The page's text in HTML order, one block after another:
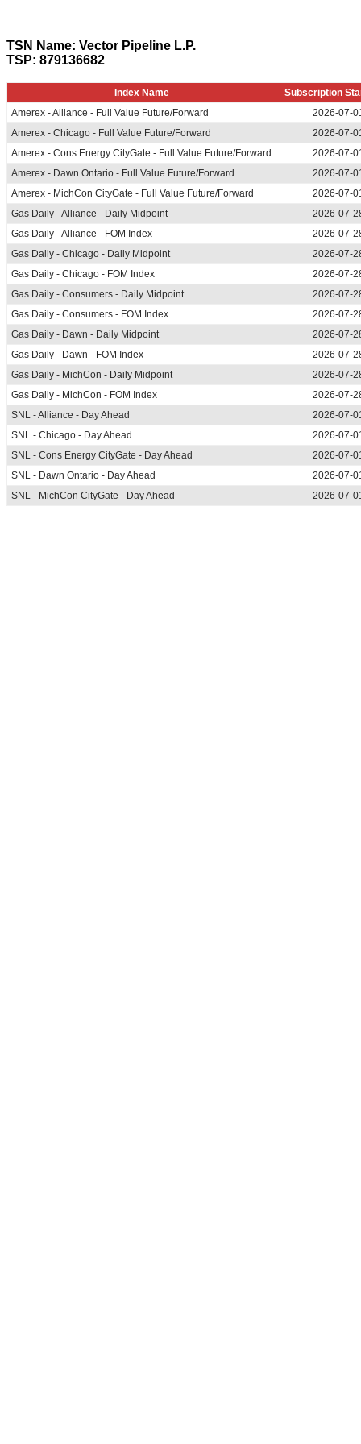
TSN Name: Vector Pipeline L.P.
TSP: 879136682
Index Name
Subscription
Amerex - Alliance - Full Value Future/Forward
2026-07-
Amerex - Chicago - Full Value Future/Forward
2026-07-
Amerex - Cons Energy CityGate - Full Value Future/Forward
2026-07-
Amerex - Dawn Ontario - Full Value Future/Forward
2026-07-
Amerex - MichCon CityGate - Full Value Future/Forward
2026-07-
Gas Daily - Alliance - Daily Midpoint
2026-07-
Gas Daily - Alliance - FOM Index
2026-07-
Gas Daily - Chicago - Daily Midpoint
2026-07-
Gas Daily - Chicago - FOM Index
2026-07-
Gas Daily - Consumers - Daily Midpoint
2026-07-
Gas Daily - Consumers - FOM Index
2026-07-
Gas Daily - Dawn - Daily Midpoint
2026-07-
Gas Daily - Dawn - FOM Index
2026-07-
Gas Daily - MichCon - Daily Midpoint
2026-07-
Gas Daily - MichCon - FOM Index
2026-07-
SNL - Alliance - Day Ahead
2026-07-
SNL - Chicago - Day Ahead
2026-07-
SNL - Cons Energy CityGate - Day Ahead
2026-07-
SNL - Dawn Ontario - Day Ahead
2026-07-
SNL - MichCon CityGate - Day Ahead
2026-07-